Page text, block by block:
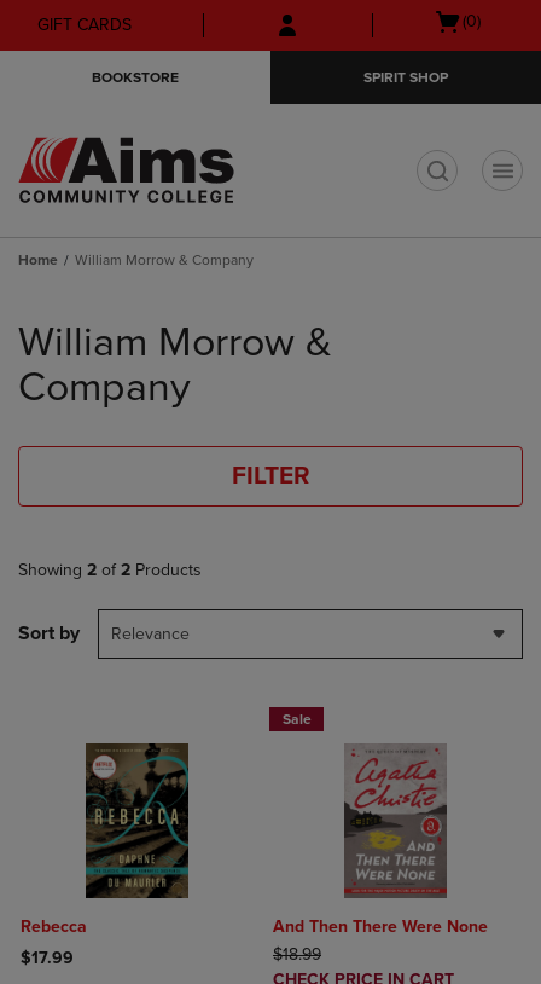
Skip
to
Skip
to
menu
GIFT CARDS
Open
(0)
BOOKSTORE SPIRIT SHOP
Home William Morrow & Company
products
William Morrow &
Company
FILTER
Showing 2 of 2 Products
Sort by Relevance
Rebecca
$17.99
Sale
And Then There Were None
ORIGINAL PRICE
$18.99
DISCOUNTED
CHECK PRICE IN CART